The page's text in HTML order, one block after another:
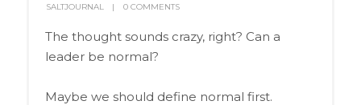
SALTJOURNAL
0 COMMENTS
The thought sounds crazy, right? Can a
leader be normal?
Maybe we should define normal first.